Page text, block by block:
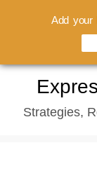
contentStrategies,
Add your